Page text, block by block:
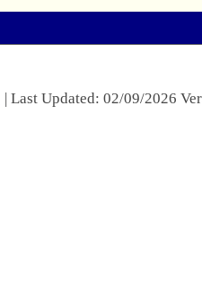
| Last Updated: 02/09/2026